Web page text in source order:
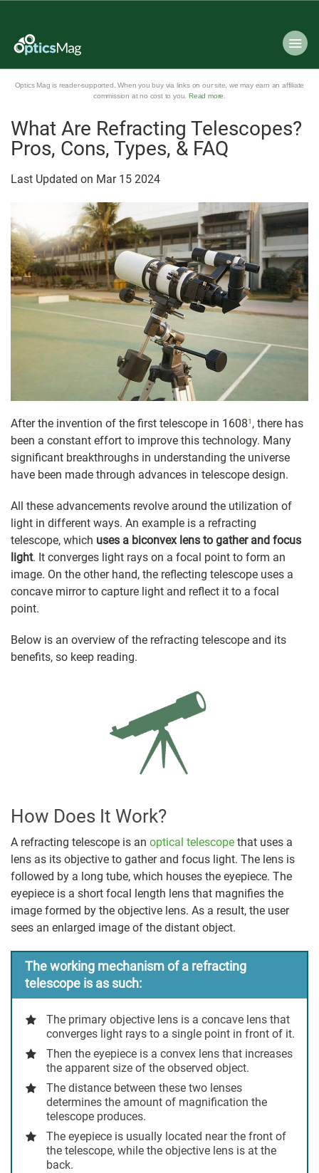
Optics Mag is reader-supported. When you buy via links on our site, we may earn an affiliate
commission at no cost to you. Read more
What Are Refracting Telescopes?
Pros, Cons, Types, & FAQ
Last Updated on Mar 15 2024
After the invention of the first telescope in 1608¹, there has
been a constant effort to improve this technology. Many
significant breakthroughs in understanding the universe
have been made through advances in telescope design.
All these advancements revolve around the utilization of
light in different ways. An example is a refracting
telescope, which uses a biconvex lens to gather and focus
light. It converges light rays on a focal point to form an
image. On the other hand, the reflecting telescope uses a
concave mirror to capture light and reflect it to a focal
point.
Below is an overview of the refracting telescope and its
benefits, so keep reading.
How Does It Work?
A refracting telescope is an optical telescope that uses a
lens as its objective to gather and focus light. The lens is
followed by a long tube, which houses the eyepiece. The
eyepiece is a short focal length lens that magnifies the
image formed by the objective lens. As a result, the user
sees an enlarged image of the distant object.
The working mechanism of a refracting
telescope is as such:
The primary objective lens is a concave lens that
converges light rays to a single point in front of it.
Then the eyepiece is a convex lens that increases
the apparent size of the observed object.
The distance between these two lenses
determines the amount of magnification the
telescope produces.
The eyepiece is usually located near the front of
the telescope, while the objective lens is at the
back.